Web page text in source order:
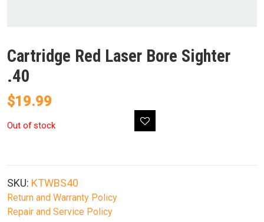
Cartridge Red Laser Bore Sighter
.40
$19.99
Out of stock
SKU: KTWBS40
Return and Warranty Policy
Repair and Service Policy